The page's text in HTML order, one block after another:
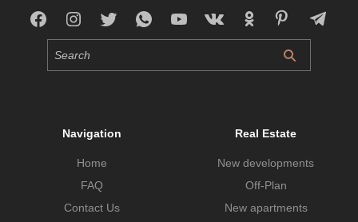
Navigation
Home
FAQ
Contact Us
Real Estate
New developments
Off-Plan
New apartments